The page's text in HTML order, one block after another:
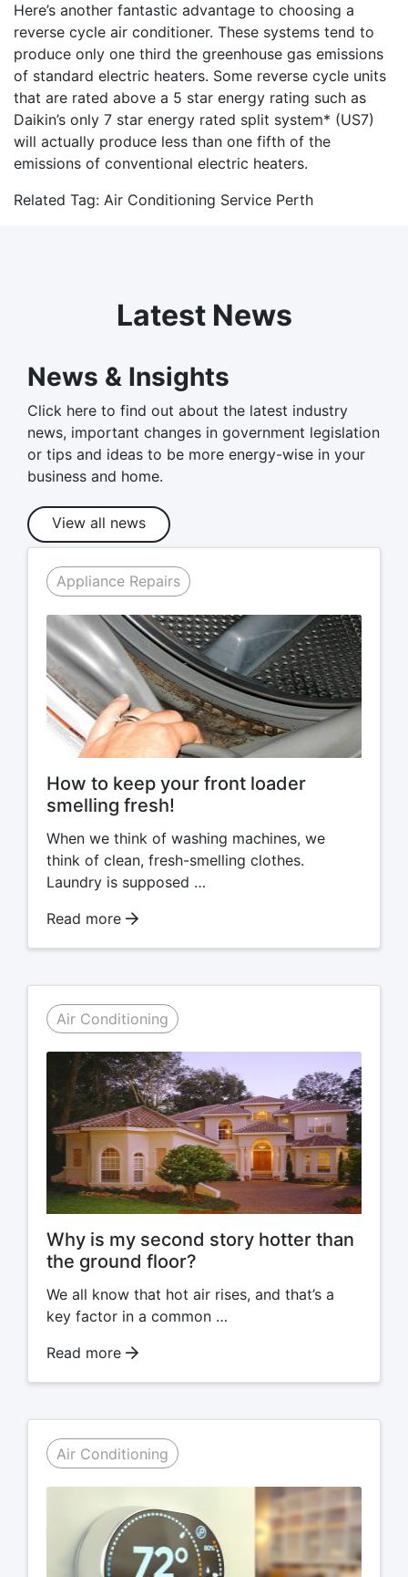
Here’s another fantastic advantage to choosing a
reverse cycle air conditioner. These systems tend to
produce only one third the greenhouse gas emissions
of standard electric heaters. Some reverse cycle units
that are rated above a 5 star energy rating such as
Daikin’s only 7 star energy rated split system* (US7)
will actually produce less than one fifth of the
emissions of conventional electric heaters.
Related Tag: Air Conditioning Service Perth
Latest News
News & Insights
Click here to find out about the latest industry
news, important changes in government legislation
or tips and ideas to be more energy-wise in your
business and home.
View all news
Appliance Repairs
How to keep your front loader
smelling fresh!
When we think of washing machines, we
think of clean, fresh-smelling clothes.
Laundry is supposed …
Read more
Air Conditioning
Why is my second story hotter than
the ground floor?
We all know that hot air rises, and that’s a
key factor in a common …
Read more
Air Conditioning